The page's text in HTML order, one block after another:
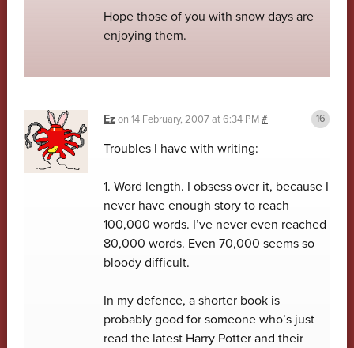
Hope those of you with snow days are
enjoying them.
Ez on 14 February, 2007 at 6:34 PM#
Troubles I have with writing:
1. Word length. I obsess over it, because I
never have enough story to reach
100,000 words. I’ve never even reached
80,000 words. Even 70,000 seems so
bloody difficult.
In my defence, a shorter book is
probably good for someone who’s just
read the latest Harry Potter and their